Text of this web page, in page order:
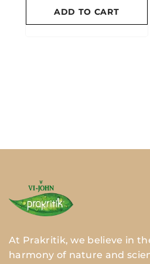
TO CART
At Prakritik, we believe in
harmony of nature and